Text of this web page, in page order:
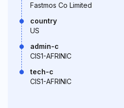
Fastmos Co Limited
country
US
admin-c
CIS1-AFRINIC
tech-c
CIS1-AFRINIC